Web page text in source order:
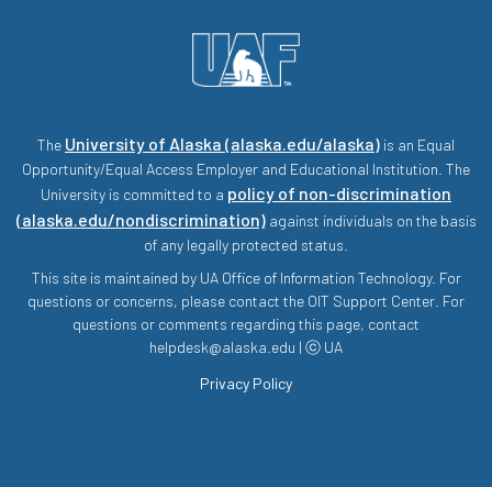
The University of Alaska (alaska.edu/alaska) is an Equal
Opportunity/Equal Access Employer and Educational Institution. The
University is committed to a policy of non-discrimination
(alaska.edu/nondiscrimination)against individuals on the basis
of any legally protected status.
This site is maintained by UA Office of Information Technology. For
questions or concerns, please contact the OIT Support Center. For
questions or comments regarding this page, contact
helpdesk@alaska.edu | ⓒ UA
Privacy Policy